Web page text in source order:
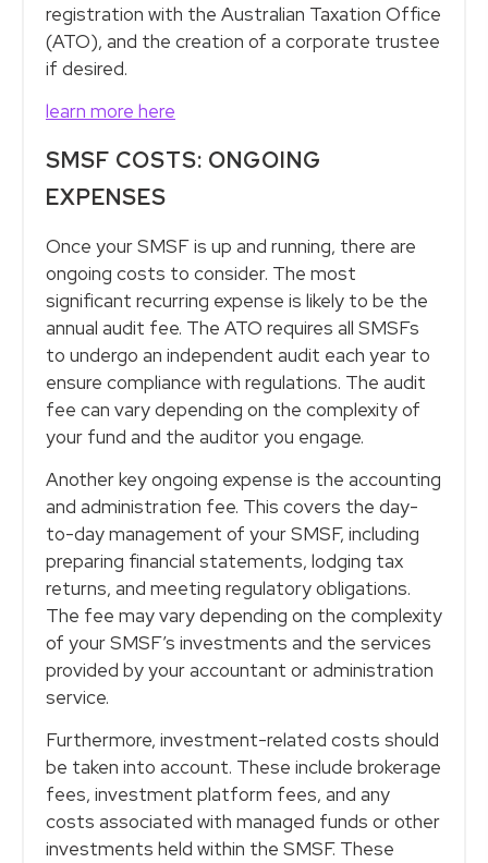
registration with the Australian Taxation Office
(ATO), and the creation of a corporate trustee
if desired.
learn more here
SMSF COSTS: ONGOING
EXPENSES
Once your SMSF is up and running, there are
ongoing costs to consider. The most
significant recurring expense is likely to be the
annual audit fee. The ATO requires all SMSFs
to undergo an independent audit each year to
ensure compliance with regulations. The audit
fee can vary depending on the complexity of
your fund and the auditor you engage.
Another key ongoing expense is the accounting
and administration fee. This covers the day-
to-day management of your SMSF, including
preparing financial statements, lodging tax
returns, and meeting regulatory obligations.
The fee may vary depending on the complexity
of your SMSF’s investments and the services
provided by your accountant or administration
service.
Furthermore, investment-related costs should
be taken into account. These include brokerage
fees, investment platform fees, and any
costs associated with managed funds or other
investments held within the SMSF. These